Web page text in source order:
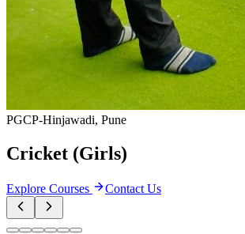
Most PopularPrograms
Handpicked courses that are transforming careers